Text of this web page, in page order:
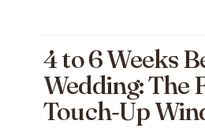
4 to 6 Weeks
Wedding: The
Touch-Up